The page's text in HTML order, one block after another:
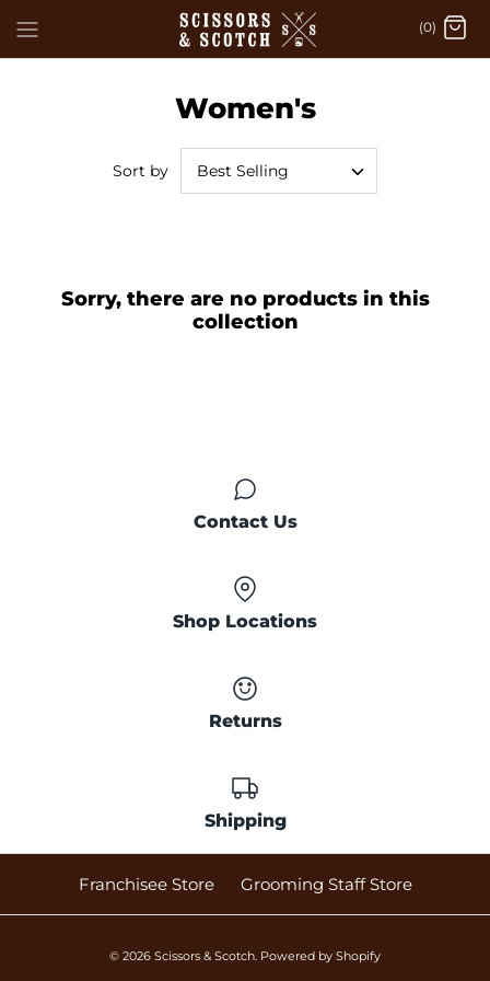
content
(0)
Women's
Sort by Best Selling
Sorry, there are no products in this
collection
Contact Us
Shop Locations
Returns
Shipping
Franchisee Store Grooming Staff Store
© 2026 Scissors & Scotch. Powered by Shopify